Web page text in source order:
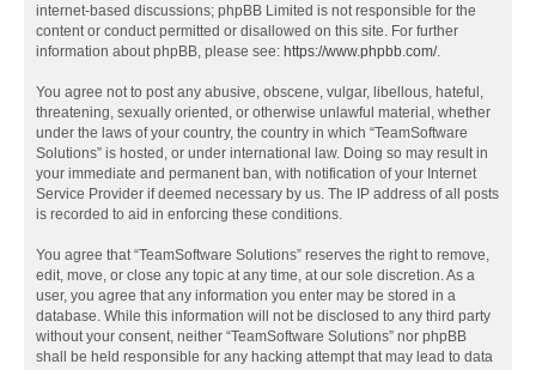
internet-based discussions; phpBB Limited is not responsible for the
content or conduct permitted or disallowed on this site. For further
information about phpBB, please see: https://www.phpbb.com/.
You agree not to post any abusive, obscene, vulgar, libellous, hateful,
threatening, sexually oriented, or otherwise unlawful material, whether
under the laws of your country, the country in which “TeamSoftware
Solutions” is hosted, or under international law. Doing so may result in
your immediate and permanent ban, with notification of your Internet
Service Provider if deemed necessary by us. The IP address of all posts
is recorded to aid in enforcing these conditions.
You agree that “TeamSoftware Solutions” reserves the right to remove,
edit, move, or close any topic at any time, at our sole discretion. As a
user, you agree that any information you enter may be stored in a
database. While this information will not be disclosed to any third party
without your consent, neither “TeamSoftware Solutions” nor phpBB
shall be held responsible for any hacking attempt that may lead to data